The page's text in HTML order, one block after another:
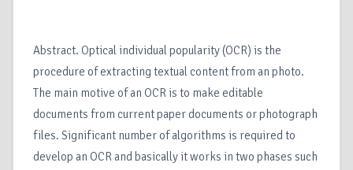
Abstract. Optical individual popularity (OCR) is the
procedure of extracting textual content from an photo.
The main motive of an OCR is to make editable
documents from current paper documents or photograph
files. Significant number of algorithms is required to
develop an OCR and basically it works in two phases such